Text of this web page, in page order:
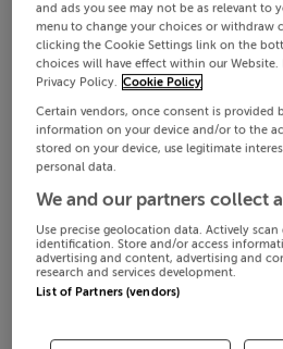
and ads you see may not be as relevant to
menu to change your choices or withdraw
clicking the Cookie Settings link on the
choices will have effect within our
Privacy Policy. Cookie Policy
Certain vendors, once consent is provided
information on your device and/or to the
stored on your device, use legitimate
personal data.
We and our partners collect
Use precise geolocation data. Actively
identification. Store and/or access
advertising and content, advertising and
research and services development.
List of Partners (vendors)